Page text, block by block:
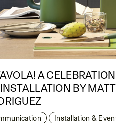
A
BY
Installation &